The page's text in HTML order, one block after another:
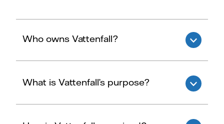
Who owns Vattenfall?
Vattenfall AB is 100% owned by the Swedish
state.
What is Vattenfall’s purpose?